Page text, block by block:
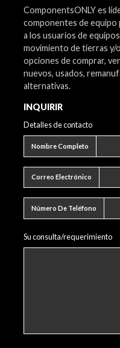
ComponentsONLY es
componentes de equipo
a los usuarios de
movimiento de tierras
opciones de comprar,
nuevos, usados,
alternativas.
INQUIRIR
Detalles de contacto
Nombre Completo
Correo Electrónico
Número De Teléfono
Su consulta/requerimiento